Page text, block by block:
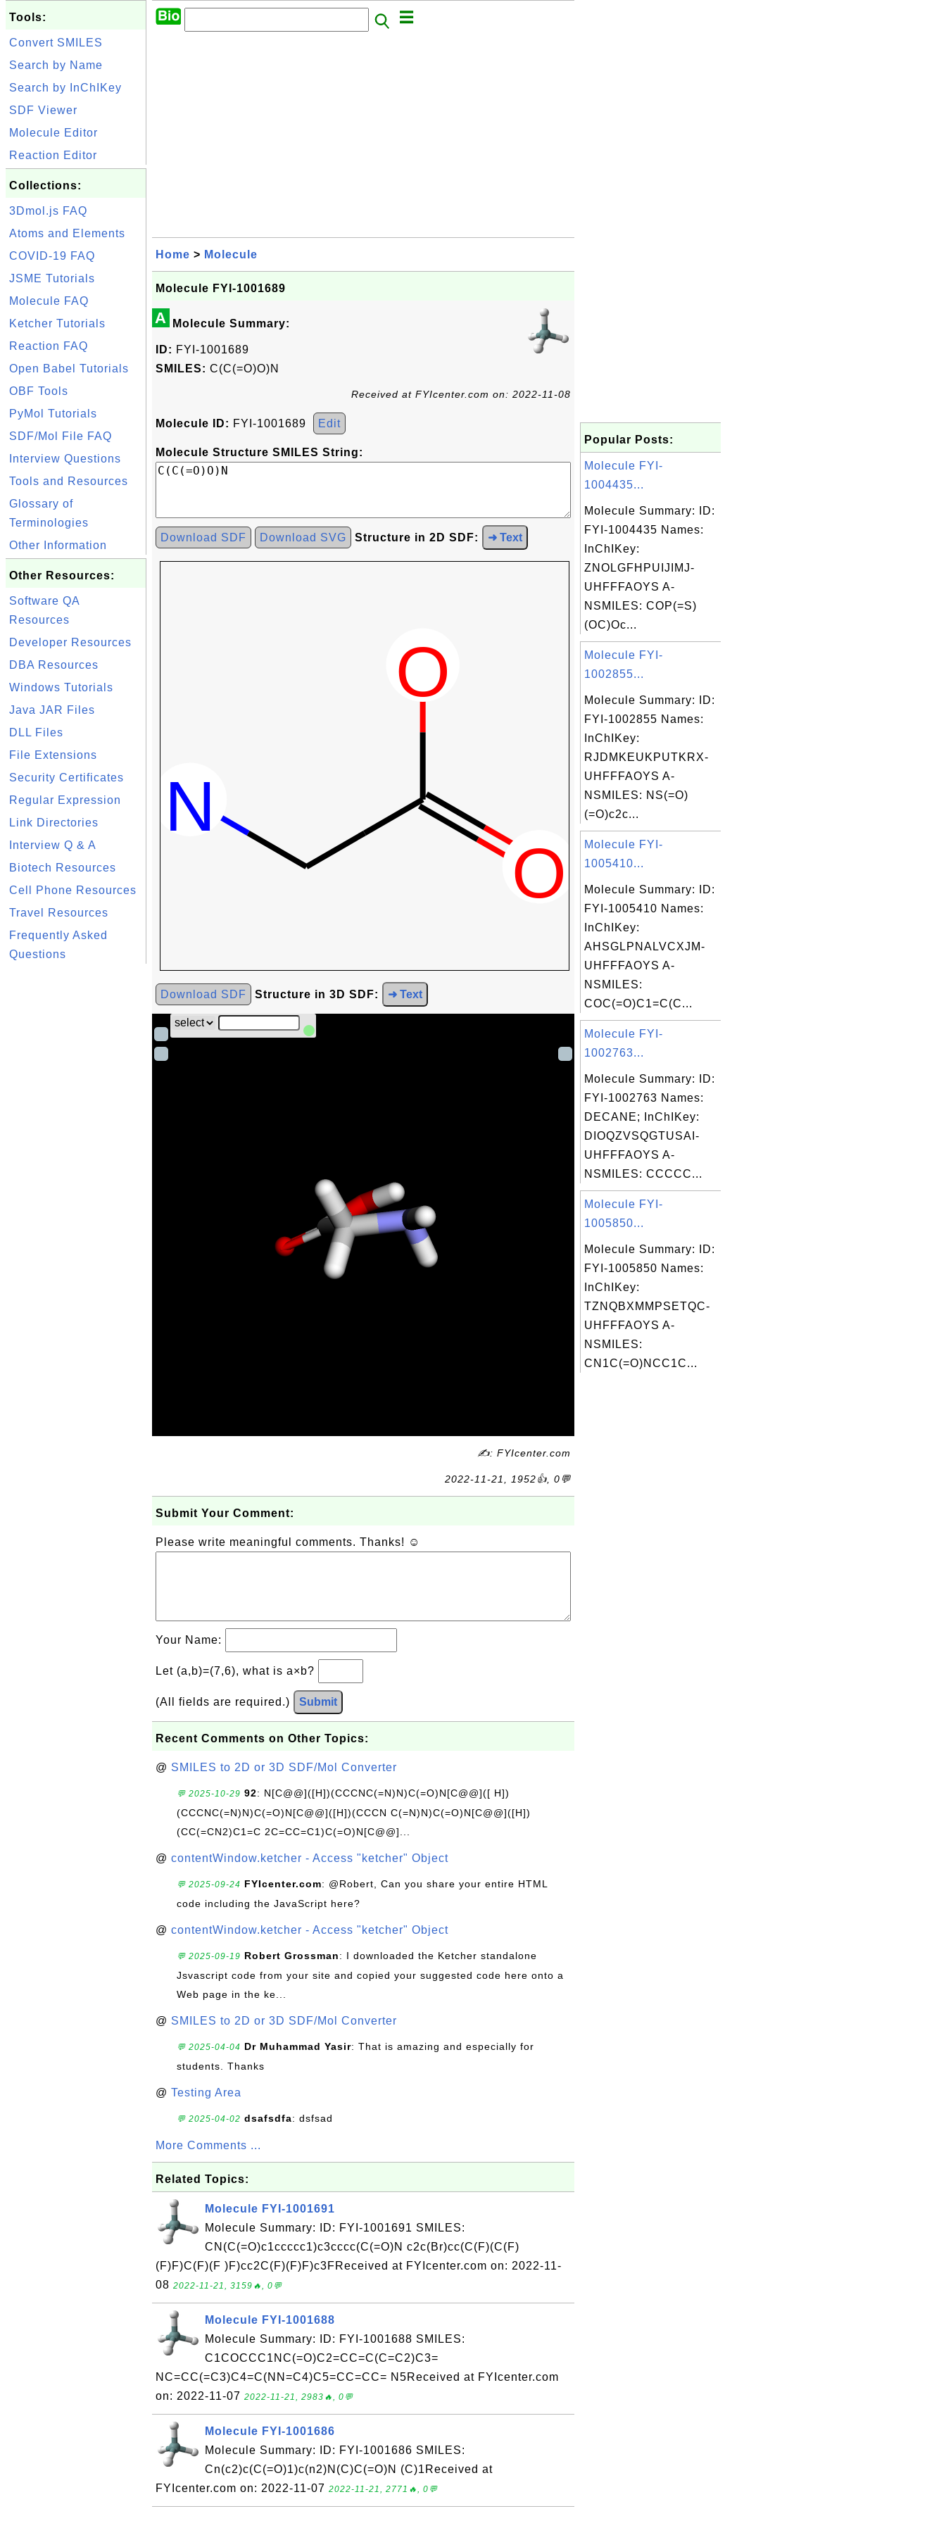
Tools:
Convert SMILES
Search by Name
Search by InChIKey
SDF Viewer
Molecule Editor
Reaction Editor
Collections:
3Dmol.js FAQ
Atoms and Elements
COVID-19 FAQ
JSME Tutorials
Molecule FAQ
Ketcher Tutorials
Reaction FAQ
Open Babel Tutorials
OBF Tools
PyMol Tutorials
SDF/Mol File FAQ
Interview Questions
Tools and Resources
Glossary of
Terminologies
Other Information
Other Resources:
Software QA
Resources
Developer Resources
DBA Resources
Windows Tutorials
Java JAR Files
DLL Files
File Extensions
Security Certificates
Regular Expression
Link Directories
Interview Q & A
Biotech Resources
Cell Phone Resources
Travel Resources
Frequently Asked
Questions
Home > Molecule
Molecule FYI-1001689
A Molecule Summary:
ID: FYI-1001689
SMILES: C(C(=O)O)N
Received at FYIcenter.com on: 2022-11-08
Molecule ID: FYI-1001689 Edit
Molecule Structure SMILES String:
Download SDF Download SVG Structure in 2D SDF: ➜ Text
Download SDF Structure in 3D SDF: ➜ Text
✍: FYIcenter.com
2022-11-21, 1952👍, 0💬
Submit Your Comment:
Please write meaningful comments. Thanks! ☺
Your Name:
Let (a,b)=(7,6), what is a×b?
(All fields are required.) Submit
Recent Comments on Other Topics:
@ SMILES to 2D or 3D SDF/Mol Converter
💬 2025-10-29 92: N[C@@]([H])(CCCNC(=N)N)C(=O)N[C@@]([ H])
(CCCNC(=N)N)C(=O)N[C@@]([H])(CCCN C(=N)N)C(=O)N[C@@]([H])
(CC(=CN2)C1=C 2C=CC=C1)C(=O)N[C@@]...
@ contentWindow.ketcher - Access "ketcher" Object
💬 2025-09-24 FYIcenter.com: @Robert, Can you share your entire HTML
code including the JavaScript here?
@ contentWindow.ketcher - Access "ketcher" Object
💬 2025-09-19 Robert Grossman: I downloaded the Ketcher standalone
Jsvascript code from your site and copied your suggested code here onto a
Web page in the ke...
@ SMILES to 2D or 3D SDF/Mol Converter
💬 2025-04-04 Dr Muhammad Yasir: That is amazing and especially for
students. Thanks
@ Testing Area
💬 2025-04-02 dsafsdfa: dsfsad
More Comments ...
Related Topics:
Molecule FYI-1001691
Molecule Summary: ID: FYI-1001691 SMILES:
CN(C(=O)c1ccccc1)c3cccc(C(=O)N c2c(Br)cc(C(F)(C(F)
(F)F)C(F)(F )F)cc2C(F)(F)F)c3FReceived at FYIcenter.com on: 2022-11-
08 2022-11-21, 3159🔥, 0💬
Molecule FYI-1001688
Molecule Summary: ID: FYI-1001688 SMILES:
C1COCCC1NC(=O)C2=CC=C(C=C2)C3=
NC=CC(=C3)C4=C(NN=C4)C5=CC=CC= N5Received at FYIcenter.com
on: 2022-11-07 2022-11-21, 2983🔥, 0💬
Molecule FYI-1001686
Molecule Summary: ID: FYI-1001686 SMILES:
Cn(c2)c(C(=O)1)c(n2)N(C)C(=O)N (C)1Received at
FYIcenter.com on: 2022-11-07 2022-11-21, 2771🔥, 0💬
Popular Posts:
Molecule FYI-
1004435...
Molecule Summary: ID:
FYI-1004435 Names:
InChIKey:
ZNOLGFHPUIJIMJ-
UHFFFAOYS A-
NSMILES: COP(=S)
(OC)Oc...
Molecule FYI-
1002855...
Molecule Summary: ID:
FYI-1002855 Names:
InChIKey:
RJDMKEUKPUTKRX-
UHFFFAOYS A-
NSMILES: NS(=O)
(=O)c2c...
Molecule FYI-
1005410...
Molecule Summary: ID:
FYI-1005410 Names:
InChIKey:
AHSGLPNALVCXJM-
UHFFFAOYS A-
NSMILES:
COC(=O)C1=C(C...
Molecule FYI-
1002763...
Molecule Summary: ID:
FYI-1002763 Names:
DECANE; InChIKey:
DIOQZVSQGTUSAI-
UHFFFAOYS A-
NSMILES: CCCCC...
Molecule FYI-
1005850...
Molecule Summary: ID:
FYI-1005850 Names:
InChIKey:
TZNQBXMMPSETQC-
UHFFFAOYS A-
NSMILES:
CN1C(=O)NCC1C...